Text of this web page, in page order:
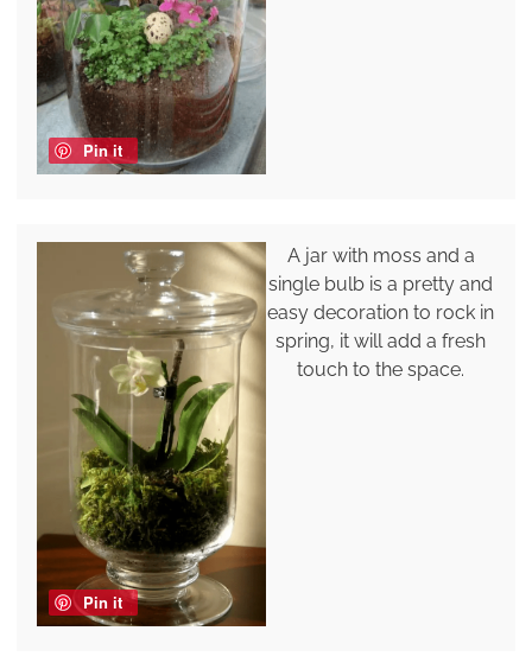
Pin it
Pin it
A jar with moss and a
single bulb is a pretty and
easy decoration to rock in
spring, it will add a fresh
touch to the space.